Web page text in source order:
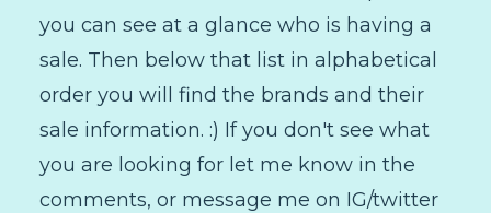
you can see at a glance who is having a
sale. Then below that list in alphabetical
order you will find the brands and their
sale information. :) If you don't see what
you are looking for let me know in the
comments, or message me on IG/twitter